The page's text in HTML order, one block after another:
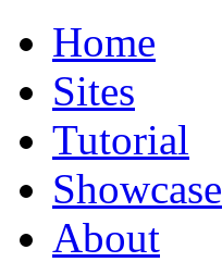
Home
Sites
Tutorial
Showcase
About